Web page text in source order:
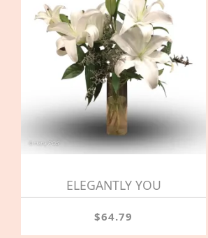
ELEGANTLY YOU
$64.79